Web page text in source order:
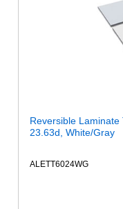
Reversible Laminate
23.63d, White/Gray
ALETT6024WG